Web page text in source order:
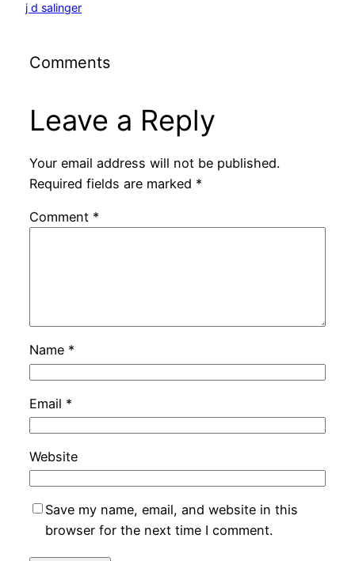
j d salinger
Comments
Leave a Reply
Your email address will not be published.
Required fields are marked *
Comment *
Name *
Email *
Website
Save my name, email, and website in this
browser for the next time I comment.